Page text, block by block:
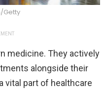
Getty
medicine. They actively
alongside their
vital part of healthcare